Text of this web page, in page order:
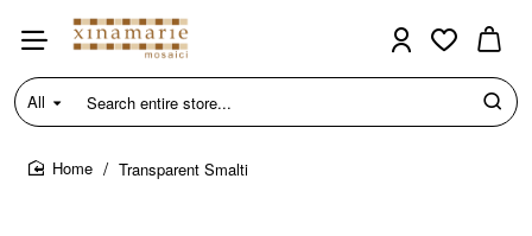
All
Search
entire
store...
Transparent Smalti